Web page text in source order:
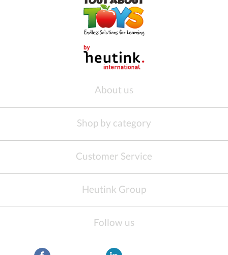
About us
Shop by category
Customer Service
Heutink Group
Follow us